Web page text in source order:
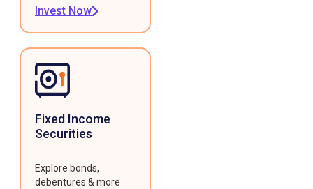
Invest Now
Fixed Income
Securities
Explore bonds,
debentures & more